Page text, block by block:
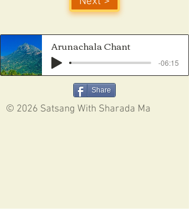
Arunachala Chant
-06:15
Share
© 2026 Satsang With Sharada Ma